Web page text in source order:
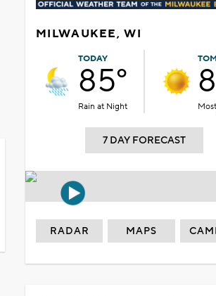
MILWAUKEE, WI
TODAY
85°
Rain at Night
7 DAY FORECAST
RADAR MAPS